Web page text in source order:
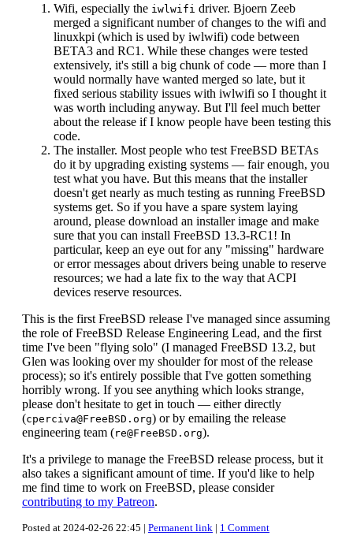
Wifi, especially the iwlwifi driver. Bjoern Zeeb
merged a significant number of changes to the wifi and
linuxkpi (which is used by iwlwifi) code between
BETA3 and RC1. While these changes were tested
extensively, it's still a big chunk of code — more than I
would normally have wanted merged so late, but it
fixed serious stability issues with iwlwifi so I thought it
was worth including anyway. But I'll feel much better
about the release if I know people have been testing this
code.
The installer. Most people who test FreeBSD BETAs
do it by upgrading existing systems — fair enough, you
test what you have. But this means that the installer
doesn't get nearly as much testing as running FreeBSD
systems get. So if you have a spare system laying
around, please download an installer image and make
sure that you can install FreeBSD 13.3-RC1! In
particular, keep an eye out for any "missing" hardware
or error messages about drivers being unable to reserve
resources; we had a late fix to the way that ACPI
devices reserve resources.
This is the first FreeBSD release I've managed since assuming
the role of FreeBSD Release Engineering Lead, and the first
time I've been "flying solo" (I managed FreeBSD 13.2, but
Glen was looking over my shoulder for most of the release
process); so it's entirely possible that I've gotten something
horribly wrong. If you see anything which looks strange,
please don't hesitate to get in touch — either directly
(cperciva@FreeBSD.org) or by emailing the release
engineering team (re@FreeBSD.org).
It's a privilege to manage the FreeBSD release process, but it
also takes a significant amount of time. If you'd like to help
me find time to work on FreeBSD, please consider
contributing to my Patreon.
Posted at 2024-02-26 22:45 | Permanent link | 1 Comment